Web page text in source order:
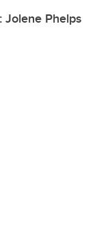
Jolene Phelps